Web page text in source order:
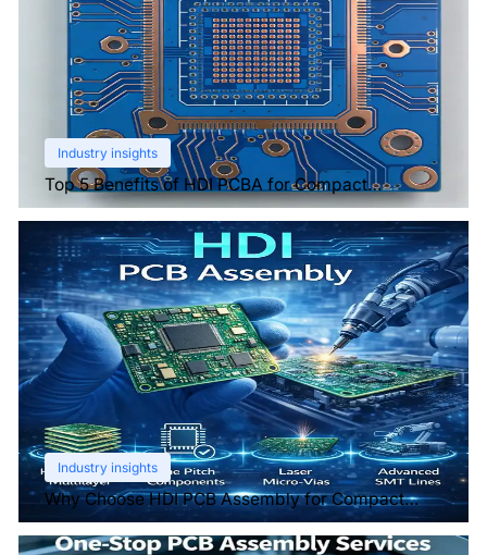
Industry insights
Top 5 Benefits of HDI PCBA for Compact
Electronics
Industry insights
Why Choose HDI PCB Assembly for Compact
Devices?